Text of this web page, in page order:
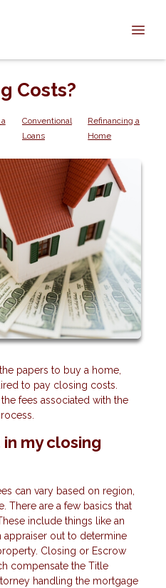
Costs?
Conventional
Loans
Refinancing a
Home
papers to buy a home,
to pay closing costs.
fees associated with the
my closing
can vary based on region,
There are a few basics that
include things like an
appraiser out to determine
Closing or Escrow
compensate the Title
handling the mortgage